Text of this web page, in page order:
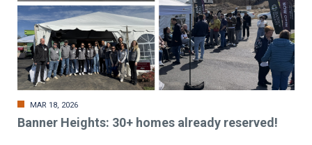
MAR 18, 2026
Banner Heights: 30+ homes already reserved!